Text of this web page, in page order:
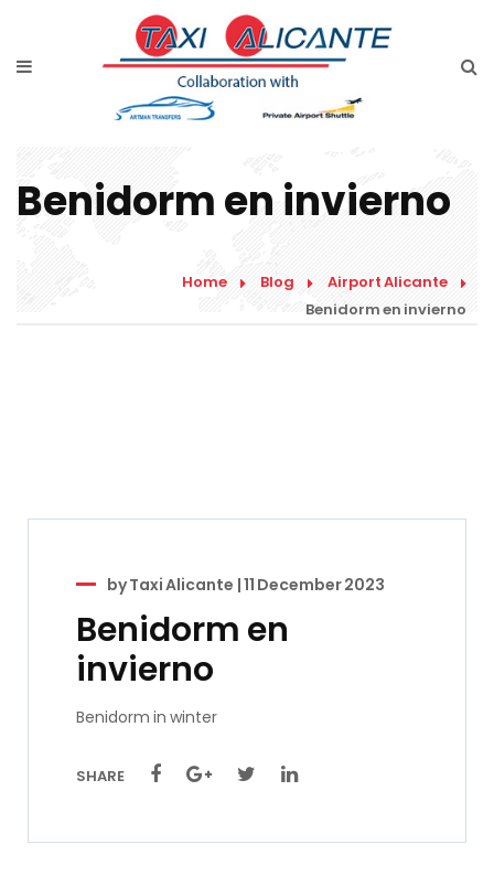
Free Quote
Benidorm en invierno
Home Blog
Airport Alicante
Benidorm en invierno
byTaxi Alicante |11 December 2023
Benidorm en
invierno
Benidorm in winter
SHARE